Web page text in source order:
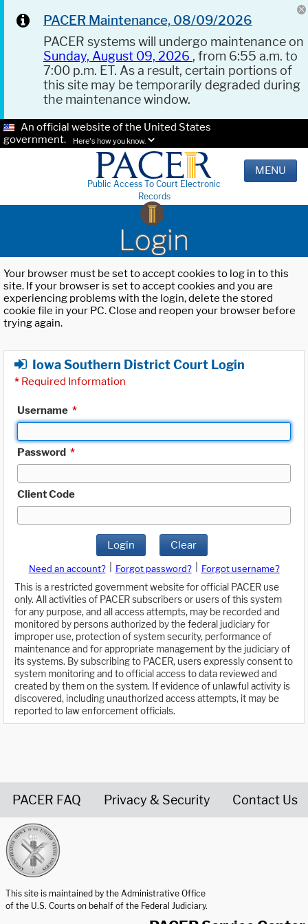
PACER Maintenance, 08/09/2026
PACER systems will undergo maintenance on
Sunday, August 09, 2026 , from 6:55 a.m. to
7:00 p.m. ET. As a result, certain portions of
this site may be temporarily degraded during
the maintenance window.
An official website of the United States
government.
Here's how you know.
Public Access To Court Electronic
Records
MENU
Login
Your browser must be set to accept cookies to log in to this
site. If your browser is set to accept cookies and you are
experiencing problems with the login, delete the stored
cookie file in your PC. Close and reopen your browser before
trying again.
Iowa Southern District Court Login
* Required Information
Username *
Password *
Client Code
Login Clear
Need an account? Forgot password?
Forgot username?
This is a restricted government website for official PACER use
only. All activities of PACER subscribers or users of this system
for any purpose, and all access attempts, may be recorded and
monitored by persons authorized by the federal judiciary for
improper use, protection of system security, performance of
maintenance and for appropriate management by the judiciary of
its systems. By subscribing to PACER, users expressly consent to
system monitoring and to official access to data reviewed and
created by them on the system. If evidence of unlawful activity is
discovered, including unauthorized access attempts, it may be
reported to law enforcement officials.
PACER FAQ Privacy & Security Contact Us
This site is maintained by the Administrative Office
of the U.S. Courts on behalf of the Federal Judiciary.